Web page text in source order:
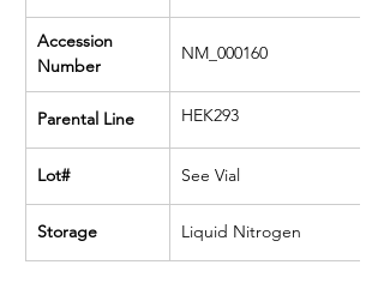
Accession
Number
NM_000160
Parental Line HEK293
Lot# See Vial
Storage Liquid Nitrogen